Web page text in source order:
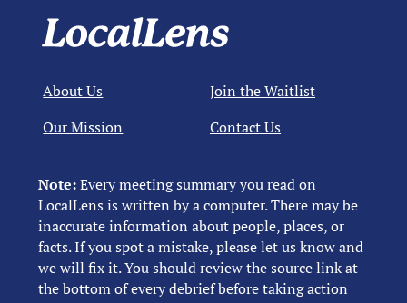
Note:Every meeting summary you read on
LocalLens is written by a computer. There may be
inaccurate information about people, places, or
facts. If you spot a mistake, please let us know and
we will fix it. You should review the source link at
the bottom of every debrief before taking action
About Us
Our Mission
Join the Waitlist
Contact Us